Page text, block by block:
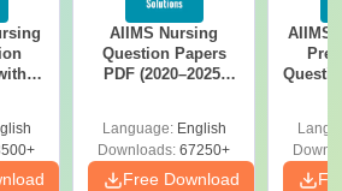
carefully check and ensure
Ranchi eligibility criteria for
is essential for consideration.
AIIMS Nursing
Question Papers
PDF (2020–2025)
Language: English
Downloads: 67250+
Free Download
AIIMS